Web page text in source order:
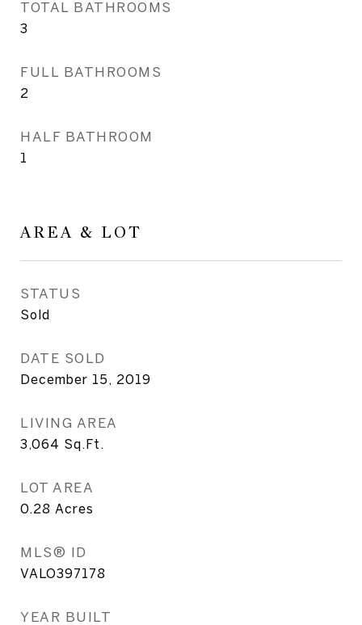
TOTAL BATHROOMS
3
FULL BATHROOMS
2
HALF BATHROOM
1
AREA & LOT
STATUS
Sold
DATE SOLD
December 15, 2019
LIVING AREA
3,064 Sq.Ft.
LOT AREA
0.28 Acres
MLS® ID
VALO397178
YEAR BUILT